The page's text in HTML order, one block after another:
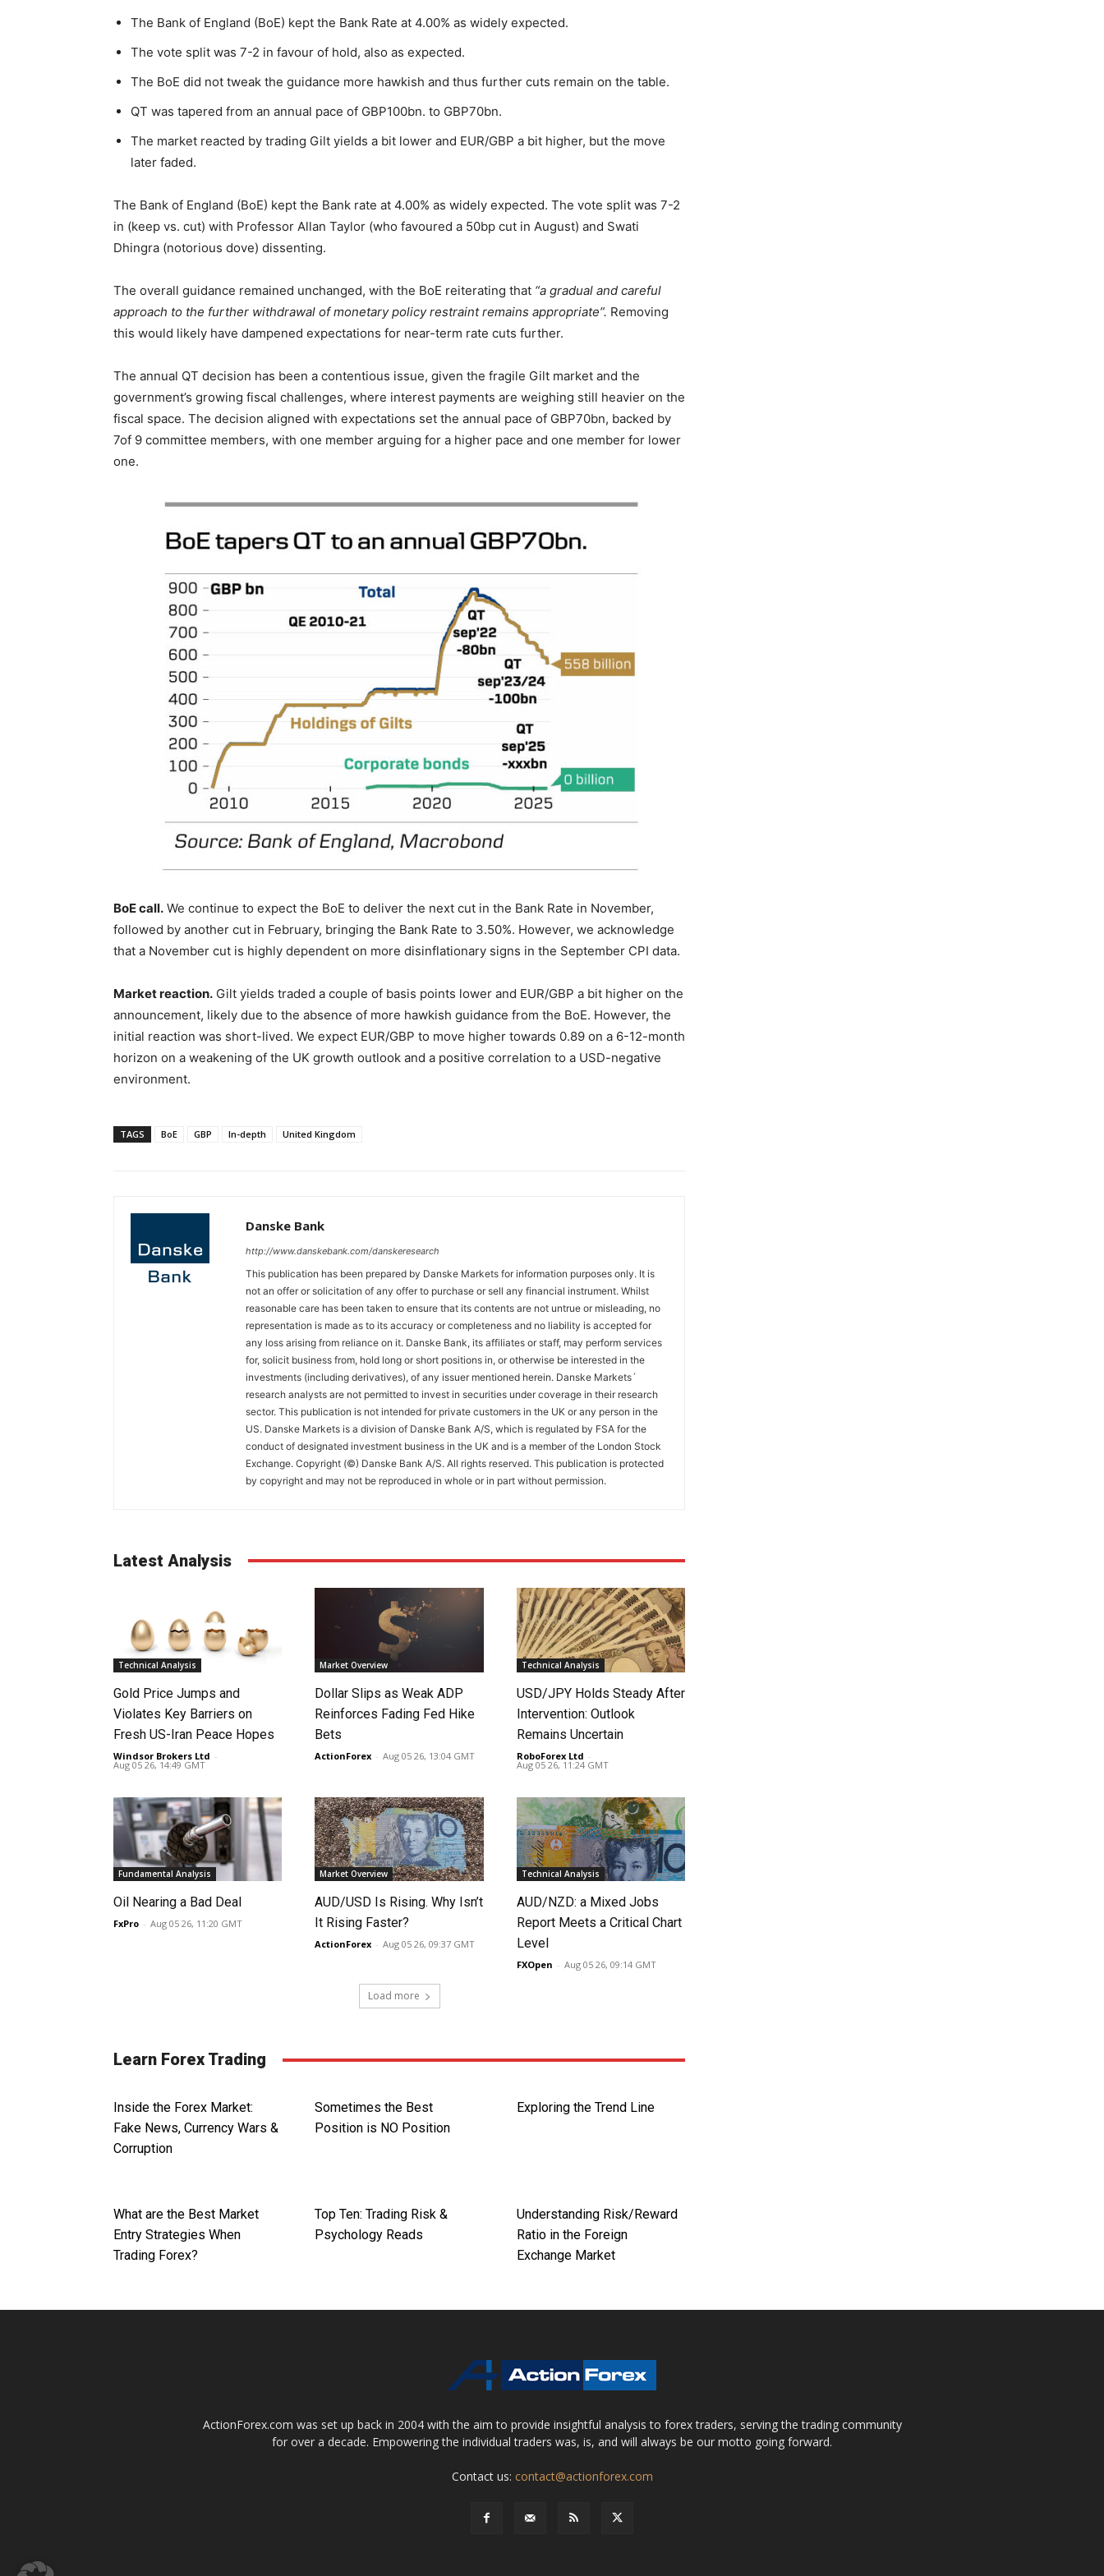
The Bank of England (BoE) kept the Bank Rate at 4.00% as widely expected.
The vote split was 7-2 in favour of hold, also as expected.
The BoE did not tweak the guidance more hawkish and thus further cuts remain on the table.
QT was tapered from an annual pace of GBP100bn. to GBP70bn.
The market reacted by trading Gilt yields a bit lower and EUR/GBP a bit higher, but the move
later faded.
The Bank of England (BoE) kept the Bank rate at 4.00% as widely expected. The vote split was 7-2
in (keep vs. cut) with Professor Allan Taylor (who favoured a 50bp cut in August) and Swati
Dhingra (notorious dove) dissenting.
The overall guidance remained unchanged, with the BoE reiterating that “a gradual and careful
approach to the further withdrawal of monetary policy restraint remains appropriate”. Removing
this would likely have dampened expectations for near-term rate cuts further.
The annual QT decision has been a contentious issue, given the fragile Gilt market and the
government’s growing fiscal challenges, where interest payments are weighing still heavier on the
fiscal space. The decision aligned with expectations set the annual pace of GBP70bn, backed by
7of 9 committee members, with one member arguing for a higher pace and one member for lower
one.
BoE call. We continue to expect the BoE to deliver the next cut in the Bank Rate in November,
followed by another cut in February, bringing the Bank Rate to 3.50%. However, we acknowledge
that a November cut is highly dependent on more disinflationary signs in the September CPI data.
Market reaction. Gilt yields traded a couple of basis points lower and EUR/GBP a bit higher on the
announcement, likely due to the absence of more hawkish guidance from the BoE. However, the
initial reaction was short-lived. We expect EUR/GBP to move higher towards 0.89 on a 6-12-month
horizon on a weakening of the UK growth outlook and a positive correlation to a USD-negative
environment.
TAGS BoE GBP In-depth United Kingdom
Danske Bank
http://www.danskebank.com/danskeresearch
This publication has been prepared by Danske Markets for information purposes only. It is
not an offer or solicitation of any offer to purchase or sell any financial instrument. Whilst
reasonable care has been taken to ensure that its contents are not untrue or misleading, no
representation is made as to its accuracy or completeness and no liability is accepted for
any loss arising from reliance on it. Danske Bank, its affiliates or staff, may perform services
for, solicit business from, hold long or short positions in, or otherwise be interested in the
investments (including derivatives), of any issuer mentioned herein. Danske Markets´
research analysts are not permitted to invest in securities under coverage in their research
sector. This publication is not intended for private customers in the UK or any person in the
US. Danske Markets is a division of Danske Bank A/S, which is regulated by FSA for the
conduct of designated investment business in the UK and is a member of the London Stock
Exchange. Copyright (©) Danske Bank A/S. All rights reserved. This publication is protected
by copyright and may not be reproduced in whole or in part without permission.
Latest Analysis
Technical Analysis
Gold Price Jumps and
Violates Key Barriers on
Fresh US-Iran Peace Hopes
Windsor Brokers Ltd -
Aug 05 26, 14:49 GMT
Market Overview
Dollar Slips as Weak ADP
Reinforces Fading Fed Hike
Bets
ActionForex - Aug 05 26, 13:04 GMT
Technical Analysis
USD/JPY Holds Steady After
Intervention: Outlook
Remains Uncertain
RoboForex Ltd -
Aug 05 26, 11:24 GMT
Fundamental Analysis
Oil Nearing a Bad Deal
FxPro - Aug 05 26, 11:20 GMT
Market Overview
AUD/USD Is Rising. Why Isn’t
It Rising Faster?
ActionForex - Aug 05 26, 09:37 GMT
Technical Analysis
AUD/NZD: a Mixed Jobs
Report Meets a Critical Chart
Level
FXOpen - Aug 05 26, 09:14 GMT
Load more
Learn Forex Trading
Inside the Forex Market:
Fake News, Currency Wars &
Corruption
Sometimes the Best
Position is NO Position
Exploring the Trend Line
What are the Best Market
Entry Strategies When
Trading Forex?
Top Ten: Trading Risk &
Psychology Reads
Understanding Risk/Reward
Ratio in the Foreign
Exchange Market
ActionForex.com was set up back in 2004 with the aim to provide insightful analysis to forex traders, serving the trading community
for over a decade. Empowering the individual traders was, is, and will always be our motto going forward.
Contact us: contact@actionforex.com